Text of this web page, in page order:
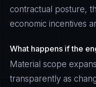
contractual posture,
economic incentives
What happens if the
Material scope
transparently as